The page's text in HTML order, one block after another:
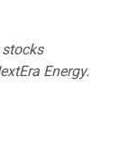
Energy.